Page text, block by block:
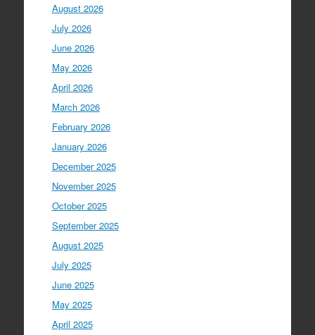
August 2026
July 2026
June 2026
May 2026
April 2026
March 2026
February 2026
January 2026
December 2025
November 2025
October 2025
September 2025
August 2025
July 2025
June 2025
May 2025
April 2025